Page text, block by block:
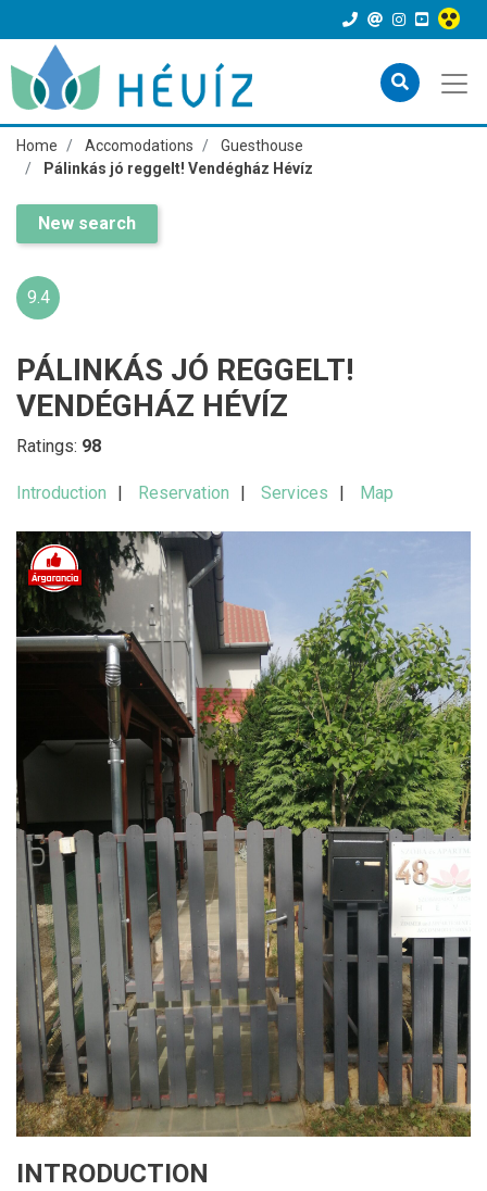
Home Accomodations
Guesthouse
Pálinkás jó reggelt! Vendégház Hévíz
New search
9.4
PÁLINKÁS JÓ REGGELT!
VENDÉGHÁZ HÉVÍZ
Ratings: 98
Introduction Reservation Services Map
INTRODUCTION